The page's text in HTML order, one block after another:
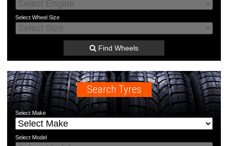
Select Wheel Size
Find Wheels
Search Tyres
Select Make
Select Model